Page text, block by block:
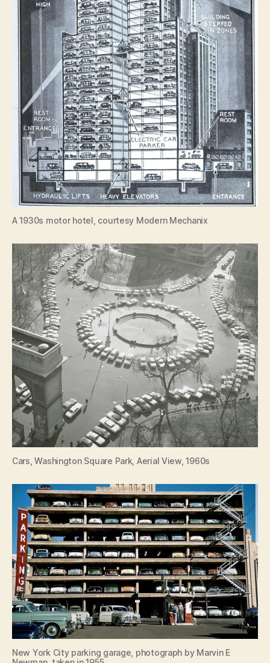
A 1930s motor hotel, courtesy Modern Mechanix
Cars, Washington Square Park, Aerial View, 1960s
New York City parking garage, photograph by Marvin E